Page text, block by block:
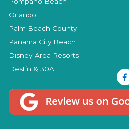
Orlando
Palm Beach County
Panama City Beach
Disney-Area Resorts
Destin & 30A